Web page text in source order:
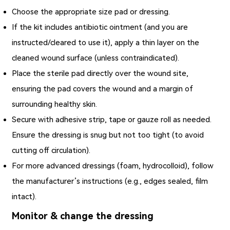
Choose the appropriate size pad or dressing.
If the kit includes antibiotic ointment (and you are
instructed/cleared to use it), apply a thin layer on the
cleaned wound surface (unless contraindicated).
Place the sterile pad directly over the wound site,
ensuring the pad covers the wound and a margin of
surrounding healthy skin.
Secure with adhesive strip, tape or gauze roll as needed.
Ensure the dressing is snug but not too tight (to avoid
cutting off circulation).
For more advanced dressings (foam, hydrocolloid), follow
the manufacturer’s instructions (e.g., edges sealed, film
intact).
Monitor & change the dressing